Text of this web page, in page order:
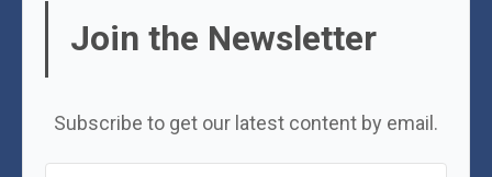
Join the Newsletter
Subscribe to get our latest content by email.